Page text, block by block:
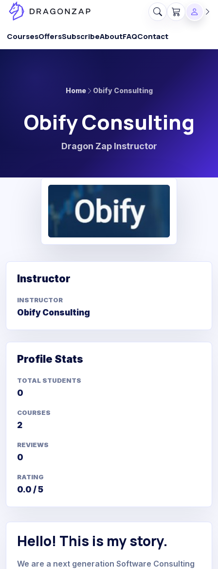
CoursesOffersSubscribeAboutFAQContact
Home Obify Consulting
Obify Consulting
Dragon Zap Instructor
OC
Obify Consulting
Hello! This is my story.
We are a next generation Software Consulting
Instructor
INSTRUCTOR
Obify Consulting
Profile Stats
TOTAL STUDENTS
0
COURSES
2
REVIEWS
0
RATING
0.0 / 5